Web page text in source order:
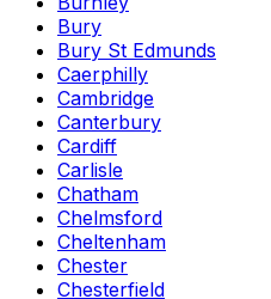
Bury
Bury St Edmunds
Caerphilly
Cambridge
Canterbury
Cardiff
Carlisle
Chatham
Chelmsford
Cheltenham
Chester
Chesterfield